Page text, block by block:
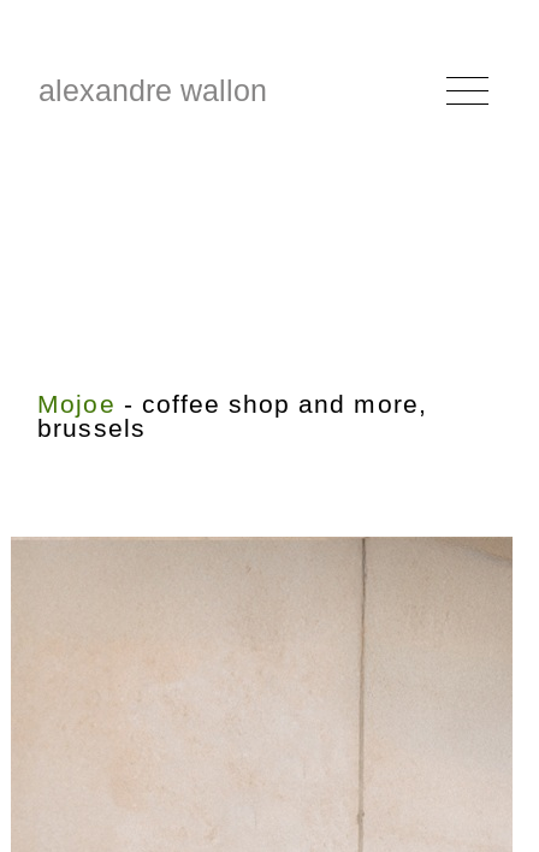
alexandre wallon
Mojoe - coffee shop and more,
brussels